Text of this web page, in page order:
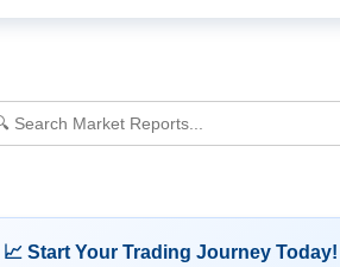
📈 Start Your Trading Journey Today!